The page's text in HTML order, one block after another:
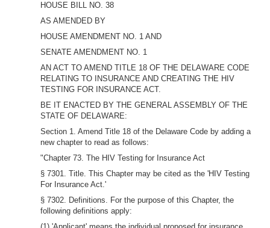
HOUSE BILL NO. 38
AS AMENDED BY
HOUSE AMENDMENT NO. 1 AND
SENATE AMENDMENT NO. 1
AN ACT TO AMEND TITLE 18 OF THE DELAWARE CODE
RELATING TO INSURANCE AND CREATING THE HIV
TESTING FOR INSURANCE ACT.
BE IT ENACTED BY THE GENERAL ASSEMBLY OF THE
STATE OF DELAWARE:
Section 1. Amend Title 18 of the Delaware Code by adding a
new chapter to read as follows:
"Chapter 73. The HIV Testing for Insurance Act
§ 7301. Title. This Chapter may be cited as the 'HIV Testing
For Insurance Act.'
§ 7302. Definitions. For the purpose of this Chapter, the
following definitions apply: